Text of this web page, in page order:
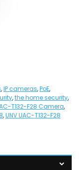
,IP cameras,PoE,
,the home security,
T132-F28 Camera,
,UNV UAC-T132-F28